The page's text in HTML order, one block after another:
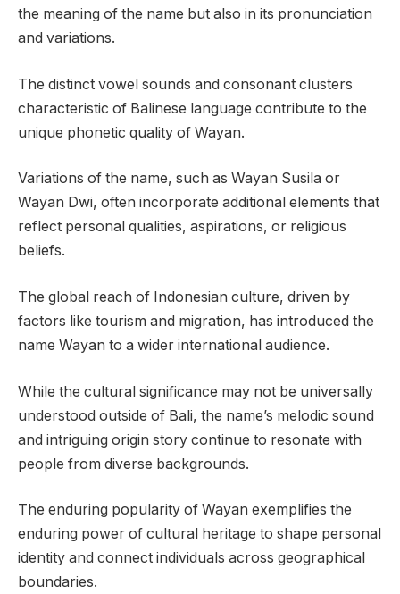
the meaning of the name but also in its pronunciation
and variations.
The distinct vowel sounds and consonant clusters
characteristic of Balinese language contribute to the
unique phonetic quality of Wayan.
Variations of the name, such as Wayan Susila or
Wayan Dwi, often incorporate additional elements that
reflect personal qualities, aspirations, or religious
beliefs.
The global reach of Indonesian culture, driven by
factors like tourism and migration, has introduced the
name Wayan to a wider international audience.
While the cultural significance may not be universally
understood outside of Bali, the name’s melodic sound
and intriguing origin story continue to resonate with
people from diverse backgrounds.
The enduring popularity of Wayan exemplifies the
enduring power of cultural heritage to shape personal
identity and connect individuals across geographical
boundaries.